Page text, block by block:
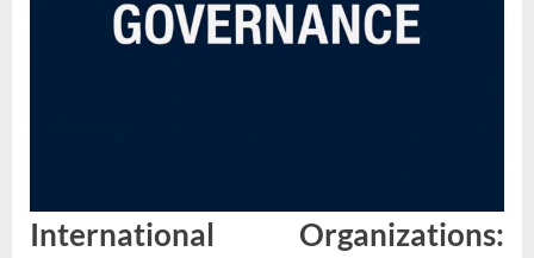
International Organizations: